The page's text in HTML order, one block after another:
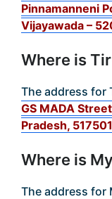
Pinnamanneni
Vijayawada –
Where is
The address for
GS MADA
Pradesh, 517501
Where is
The address for